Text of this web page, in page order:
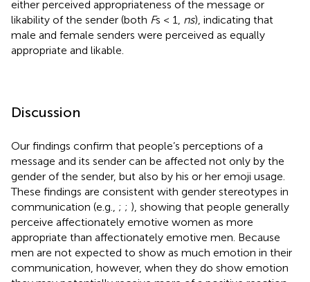
either perceived appropriateness of the message or
likability of the sender (both Fs < 1, ns), indicating that
male and female senders were perceived as equally
appropriate and likable.
Discussion
Our findings confirm that people’s perceptions of a
message and its sender can be affected not only by the
gender of the sender, but also by his or her emoji usage.
These findings are consistent with gender stereotypes in
communication (e.g., ; ; ), showing that people generally
perceive affectionately emotive women as more
appropriate than affectionately emotive men. Because
men are not expected to show as much emotion in their
communication, however, when they do show emotion